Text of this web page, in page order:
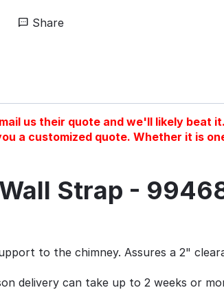
Share
us their quote and we'll likely beat
a customized quote. Whether it is
Strap -
to the chimney. Assures a 2"
delivery can take up to 2 weeks or